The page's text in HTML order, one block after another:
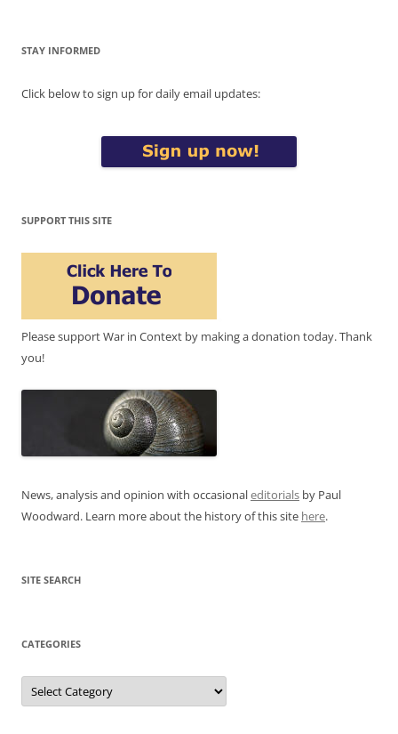
STAY INFORMED
Click below to sign up for daily email updates:
SUPPORT THIS SITE
Please support War in Context by making a donation today. Thank
you!
News, analysis and opinion with occasionaleditorials by Paul
Woodward. Learn more about the history of this site here.
SITE SEARCH
CATEGORIES
Categories